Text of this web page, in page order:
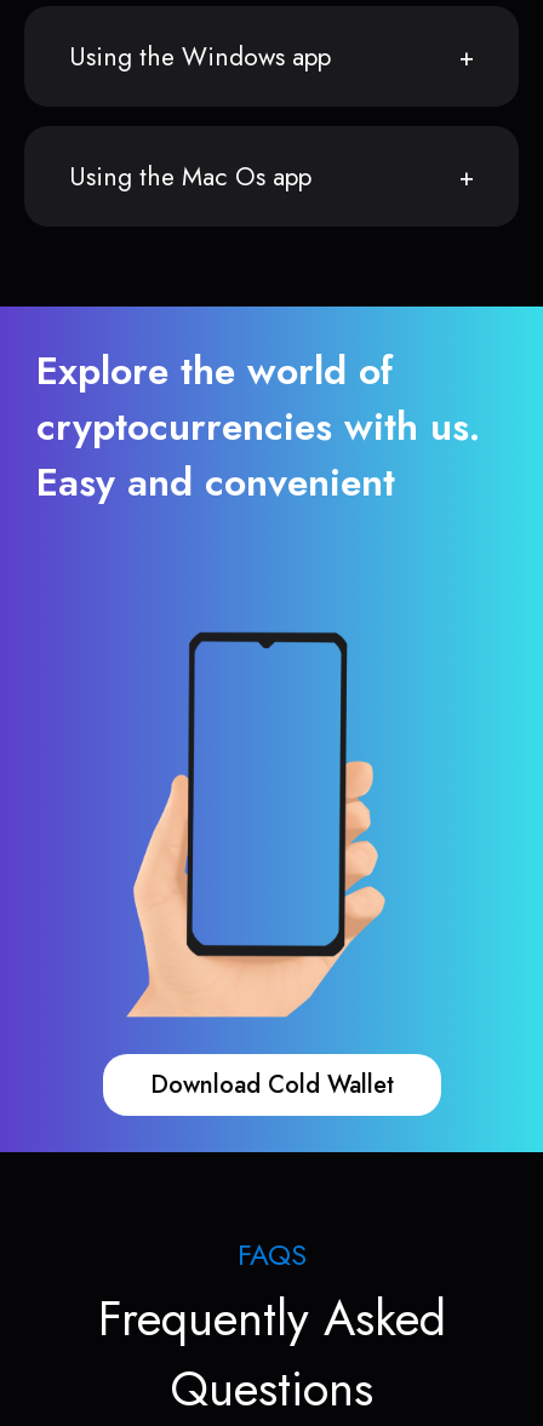
Using the Windows app
Using the Mac Os app
Explore the world of
cryptocurrencies with us.
Easy and convenient
Download Cold Wallet
FAQS
Frequently Asked
Questions